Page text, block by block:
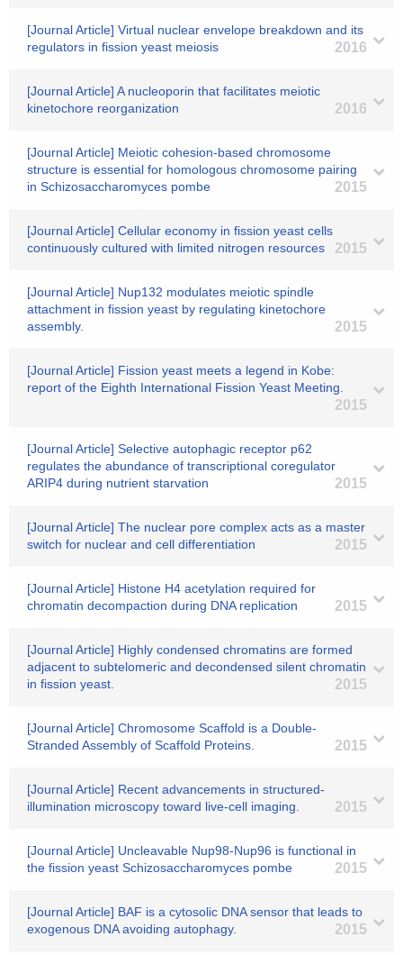
[Journal Article] Virtual nuclear envelope breakdown and its
regulators in fission yeast meiosis
2016
[Journal Article] A nucleoporin that facilitates meiotic
kinetochore reorganization
2016
[Journal Article] Meiotic cohesion-based chromosome
structure is essential for homologous chromosome pairing
in Schizosaccharomyces pombe
2015
[Journal Article] Cellular economy in fission yeast cells
continuously cultured with limited nitrogen resources
2015
[Journal Article] Nup132 modulates meiotic spindle
attachment in fission yeast by regulating kinetochore
assembly.
2015
[Journal Article] Fission yeast meets a legend in Kobe:
report of the Eighth International Fission Yeast Meeting.
2015
[Journal Article] Selective autophagic receptor p62
regulates the abundance of transcriptional coregulator
ARIP4 during nutrient starvation
2015
[Journal Article] The nuclear pore complex acts as a master
switch for nuclear and cell differentiation
2015
[Journal Article] Histone H4 acetylation required for
chromatin decompaction during DNA replication
2015
[Journal Article] Highly condensed chromatins are formed
adjacent to subtelomeric and decondensed silent chromatin
in fission yeast.
2015
[Journal Article] Chromosome Scaffold is a Double-
Stranded Assembly of Scaffold Proteins.
2015
[Journal Article] Recent advancements in structured-
illumination microscopy toward live-cell imaging.
2015
[Journal Article] Uncleavable Nup98-Nup96 is functional in
the fission yeast Schizosaccharomyces pombe
2015
[Journal Article] BAF is a cytosolic DNA sensor that leads to
exogenous DNA avoiding autophagy.
2015